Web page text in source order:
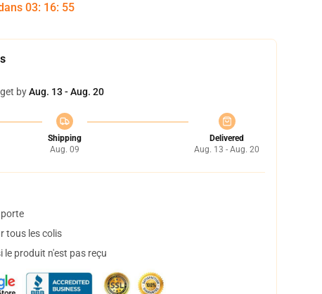
03: 16: 54
byAug. 13 - Aug. 20
Shipping
Aug. 09
Delivered
Aug. 13 - Aug. 20
tous les colis
le produit n'est pas reçu